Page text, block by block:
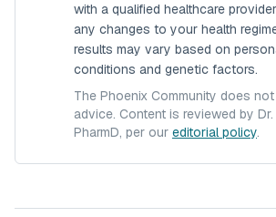
with a qualified healthcare
any changes to your health
results may vary based on
conditions and genetic factors.
The Phoenix Community does
advice. Content is reviewed by Dr.
PharmD, per our editorial policy.